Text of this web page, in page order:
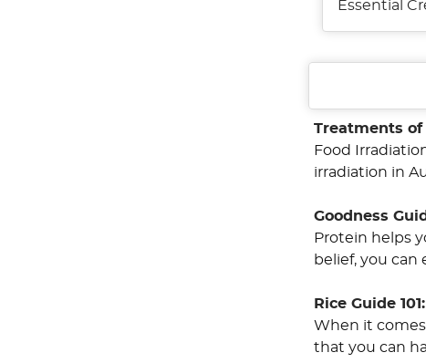
Essential
Treatments
Food
irradiation in
Goodness
Protein helps
belief, you
Rice Guide
When it
that you can